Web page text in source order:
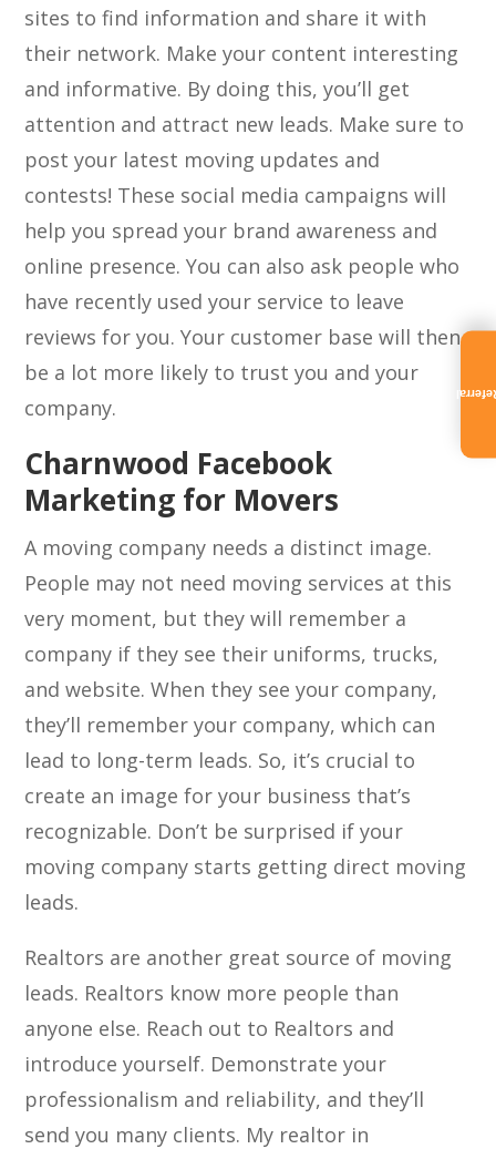
sites to find information and share it with
their network. Make your content interesting
and informative. By doing this, you’ll get
attention and attract new leads. Make sure to
post your latest moving updates and
contests! These social media campaigns will
help you spread your brand awareness and
online presence. You can also ask people who
have recently used your service to leave
reviews for you. Your customer base will then
be a lot more likely to trust you and your
company.
Charnwood Facebook
Marketing for Movers
A moving company needs a distinct image.
People may not need moving services at this
very moment, but they will remember a
company if they see their uniforms, trucks,
and website. When they see your company,
they’ll remember your company, which can
lead to long-term leads. So, it’s crucial to
create an image for your business that’s
recognizable. Don’t be surprised if your
moving company starts getting direct moving
leads.
Realtors are another great source of moving
leads. Realtors know more people than
anyone else. Reach out to Realtors and
introduce yourself. Demonstrate your
professionalism and reliability, and they’ll
send you many clients. My realtor in